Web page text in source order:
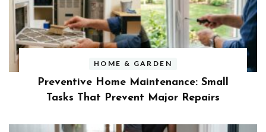
HOME & GARDEN
Preventive Home Maintenance: Small
Tasks That Prevent Major Repairs